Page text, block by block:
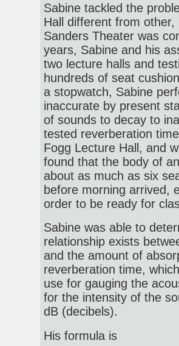
Sabine tackled the
Hall different from
Sanders Theater was
years, Sabine and his
two lecture halls and
hundreds of seat
a stopwatch, Sabine
inaccurate by present
of sounds to decay to
tested reverberation
Fogg Lecture Hall, and
found that the body of
about as much as six
before morning arrived,
order to be ready for
Sabine was able to
relationship exists
and the amount of
reverberation time,
use for gauging the
for the intensity of the
dB (decibels).
His formula is